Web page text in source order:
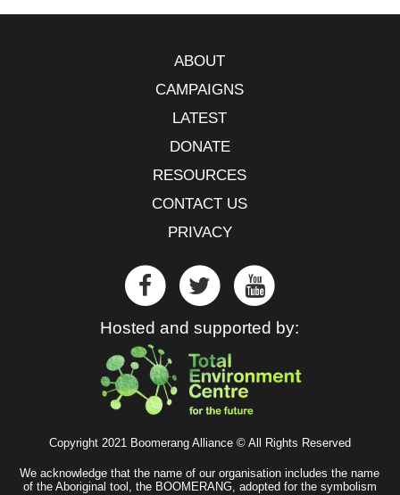
ABOUT
CAMPAIGNS
LATEST
DONATE
RESOURCES
CONTACT US
PRIVACY
Hosted and supported by:
Copyright 2021 Boomerang Alliance © All Rights Reserved
We acknowledge that the name of our organisation includes the name
of the Aboriginal tool, the BOOMERANG, adopted for the symbolism